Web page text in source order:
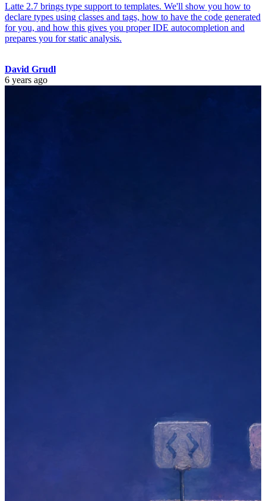
Latte 2.7 brings type support to templates. We'll show you how to
declare types using classes and tags, how to have the code generated
for you, and how this gives you proper IDE autocompletion and
prepares you for static analysis.
David Grudl
6 years ago